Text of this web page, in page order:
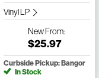
Vinyl LP
NewFrom:
$25.97
Curbside Pickup: Bangor
In Stock